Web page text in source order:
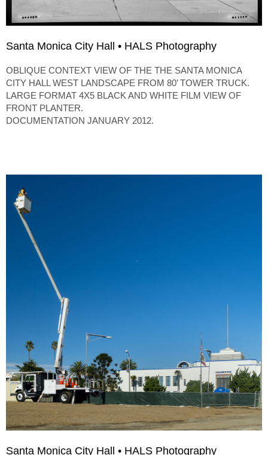
Santa Monica City Hall • HALS Photography
OBLIQUE CONTEXT VIEW OF THE THE SANTA MONICA
CITY HALL WEST LANDSCAPE FROM 80’ TOWER TRUCK.
LARGE FORMAT 4X5 BLACK AND WHITE FILM VIEW OF
FRONT PLANTER.
DOCUMENTATION JANUARY 2012.
Santa Monica City Hall • HALS Photography